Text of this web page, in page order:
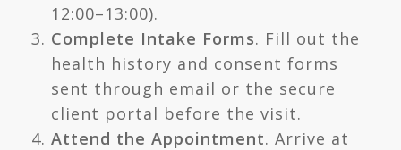
12:00–13:00).
Complete Intake Forms. Fill out the
health history and consent forms
sent through email or the secure
client portal before the visit.
Attend the Appointment. Arrive at